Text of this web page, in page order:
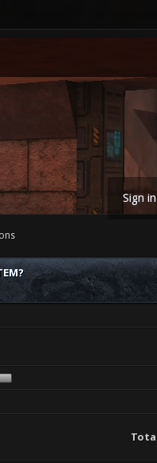
Sign in
Total